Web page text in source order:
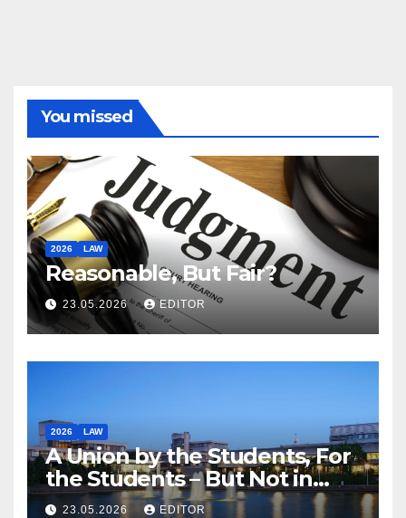
You missed
2026 LAW
Reasonable, But Fair?
23.05.2026 EDITOR
2026 LAW
A Union by the Students, For
the Students – But Not in
Law
23.05.2026 EDITOR